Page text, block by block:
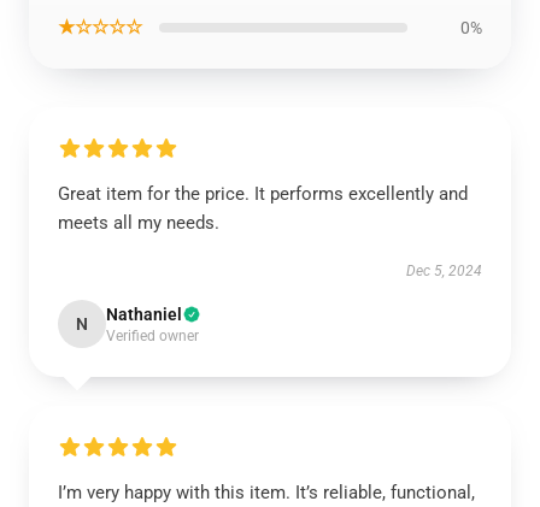
★☆☆☆☆ 0%
Great item for the price. It performs excellently and
meets all my needs.
Dec 5, 2024
N Nathaniel
Verified owner
I’m very happy with this item. It’s reliable, functional,